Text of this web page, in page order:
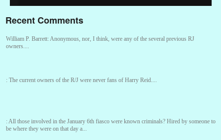
Recent Comments
William P. Barrett: Anonymous, nor, I think, were any of the several previous RJ
owners....
: The current owners of the R/J were never fans of Harry Reid....
: All those involved in the January 6th fiasco were known criminals? Hired by someone to
be where they were on that day a...